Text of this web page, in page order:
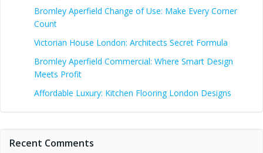
Bromley Aperfield Change of Use: Make Every Corner
Count
Victorian House London: Architects Secret Formula
Bromley Aperfield Commercial: Where Smart Design
Meets Profit
Affordable Luxury: Kitchen Flooring London Designs
Recent Comments